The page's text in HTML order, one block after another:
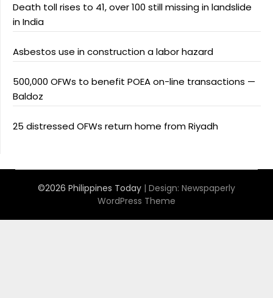
Death toll rises to 41, over 100 still missing in landslide
in India
Asbestos use in construction a labor hazard
500,000 OFWs to benefit POEA on-line transactions —
Baldoz
25 distressed OFWs return home from Riyadh
©2026 Philippines Today | Design: Newspaperly
WordPress Theme